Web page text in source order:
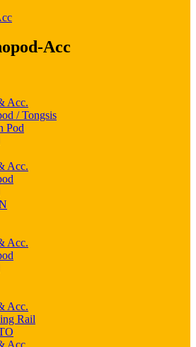
Acc
Acc.
/ Tongsis
Pod
Acc.
Acc.
Acc.
Rail